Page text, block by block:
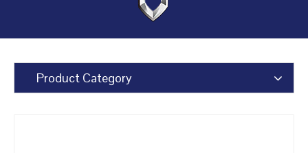
Product Category